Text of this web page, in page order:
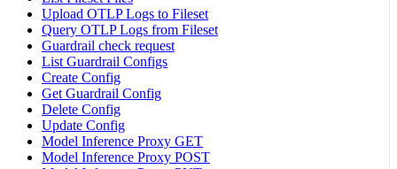
Upload OTLP Logs to Fileset
Query OTLP Logs from Fileset
Guardrail check request
List Guardrail Configs
Create Config
Get Guardrail Config
Delete Config
Update Config
Model Inference Proxy GET
Model Inference Proxy POST